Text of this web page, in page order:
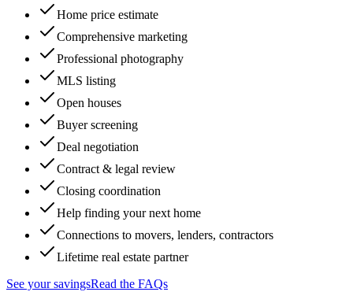
Home price estimate
Comprehensive marketing
Professional photography
MLS listing
Open houses
Buyer screening
Deal negotiation
Contract & legal review
Closing coordination
Help finding your next home
Connections to movers, lenders, contractors
Lifetime real estate partner
See your savingsRead the FAQs